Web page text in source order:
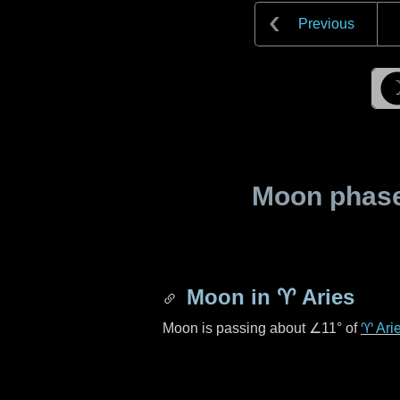
Previous
Moon
Moon in ♈ Aries
Moon is passing about ∠11° of♈